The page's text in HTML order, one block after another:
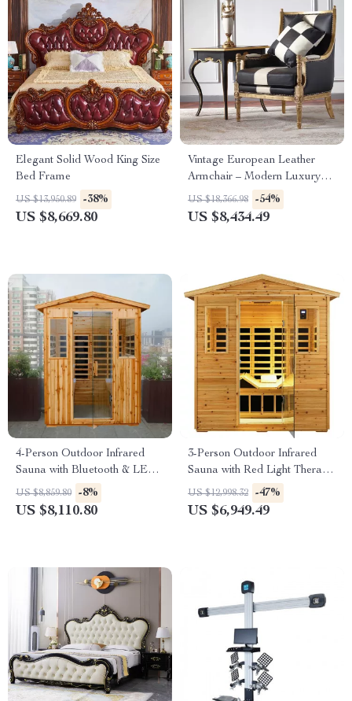
Elegant Solid Wood King Size
Bed Frame
US $13,950.89 -38%
US $8,669.80
Vintage European Leather
Armchair – Modern Luxury
Lounge Chair for Living Room
& Bedroom
US $18,366.98 -54%
US $8,434.49
4-Person Outdoor Infrared
Sauna with Bluetooth & LED
Lighting, 2050W
US $8,859.80 -8%
US $8,110.80
3-Person Outdoor Infrared
Sauna with Red Light Therapy
and Foldable Seat
US $12,998.32 -47%
US $6,949.49